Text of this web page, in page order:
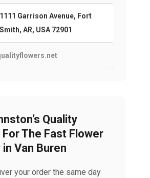
1111 Garrison Avenue, Fort
Smith, AR, USA 72901
Quality
For The Fast Flower
in Van Buren
your order the same day